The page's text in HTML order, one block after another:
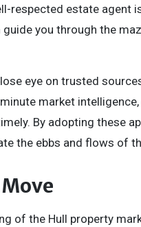
respected estate agent
guide you through the
eye on trusted
market
By adopting these
the ebbs and flows of
of the Hull property